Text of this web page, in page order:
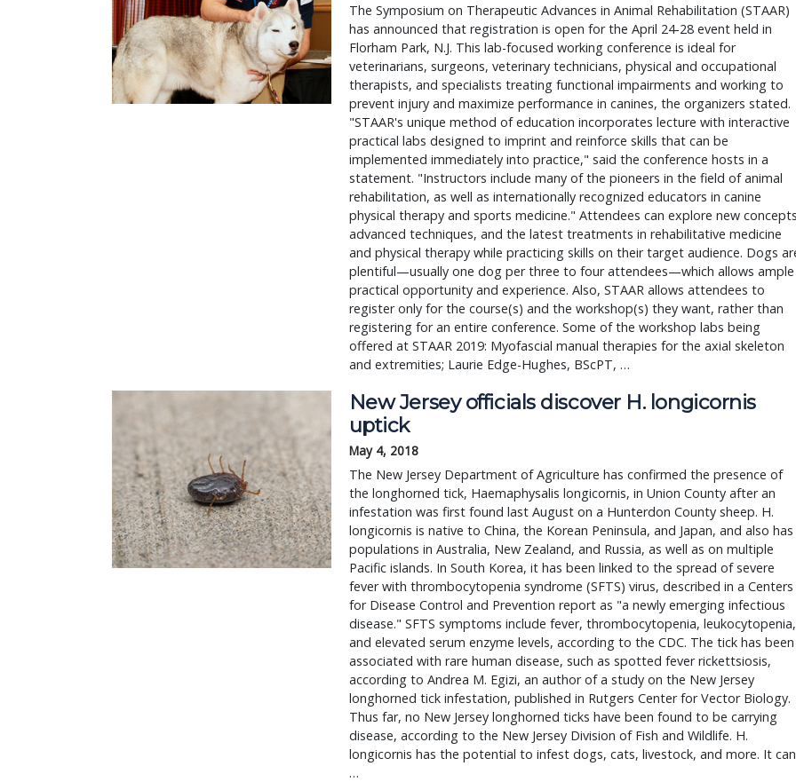
The Symposium on Therapeutic Advances in Animal Rehabilitation (STAAR)
has announced that registration is open for the April 24-28 event held in
Florham Park, N.J. This lab-focused working conference is ideal for
veterinarians, surgeons, veterinary technicians, physical and occupational
therapists, and specialists treating functional impairments and working to
prevent injury and maximize performance in canines, the organizers stated.
"STAAR's unique method of education incorporates lecture with interactive
practical labs designed to imprint and reinforce skills that can be
implemented immediately into practice," said the conference hosts in a
statement. "Instructors include many of the pioneers in the field of animal
rehabilitation, as well as internationally recognized educators in canine
physical therapy and sports medicine." Attendees can explore new
advanced techniques, and the latest treatments in rehabilitative medicine
and physical therapy while practicing skills on their target audience. Dogs
plentiful—usually one dog per three to four attendees—which allows ample
practical opportunity and experience. Also, STAAR allows attendees to
register only for the course(s) and the workshop(s) they want, rather than
registering for an entire conference. Some of the workshop labs being
offered at STAAR 2019: Myofascial manual therapies for the axial skeleton
and extremities; Laurie Edge-Hughes, BScPT, …
New Jersey officials discover H. longicornis
uptick
May 4, 2018
The New Jersey Department of Agriculture has confirmed the presence of
the longhorned tick, Haemaphysalis longicornis, in Union County after an
infestation was first found last August on a Hunterdon County sheep. H.
longicornis is native to China, the Korean Peninsula, and Japan, and also has
populations in Australia, New Zealand, and Russia, as well as on multiple
Pacific islands. In South Korea, it has been linked to the spread of severe
fever with thrombocytopenia syndrome (SFTS) virus, described in a Centers
for Disease Control and Prevention report as "a newly emerging infectious
disease." SFTS symptoms include fever, thrombocytopenia, leukocytopenia,
and elevated serum enzyme levels, according to the CDC. The tick has been
associated with rare human disease, such as spotted fever rickettsiosis,
according to Andrea M. Egizi, an author of a study on the New Jersey
longhorned tick infestation, published in Rutgers Center for Vector Biology.
Thus far, no New Jersey longhorned ticks have been found to be carrying
disease, according to the New Jersey Division of Fish and Wildlife. H.
longicornis has the potential to infest dogs, cats, livestock, and more. It can
…